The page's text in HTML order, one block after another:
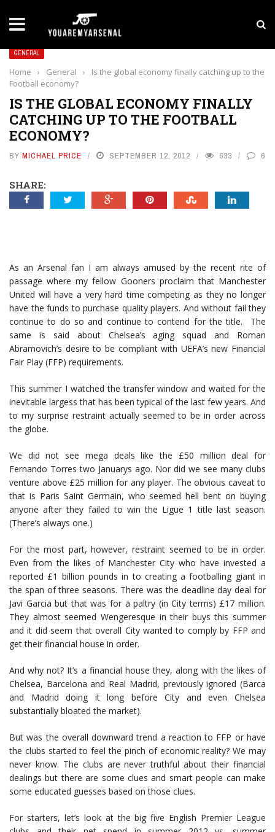
Yan Diomande to Arsenal: RB Leipzig Winger
GENERAL
Home › General ›
Is the global economy finally catching up to the
Football economy?
IS THE GLOBAL ECONOMY FINALLY
CATCHING UP TO THE FOOTBALL
ECONOMY?
BY MICHAEL PRICE SEPTEMBER 12, 2012 633 6
SHARE:
As an Arsenal fan I am always amused by the recent rite of
passage where my fellow Gooners proclaim that Manchester
United will have a very hard time competing as they no longer
have the funds to purchase quality players. And without fail they
continue to do so and continue to contend for the title. The
same is said about Chelsea’s aging squad and Roman
Abramovich’s desire to be compliant with UEFA’s new Financial
Fair Play (FFP) requirements.
This summer I watched the transfer window and waited for the
inevitable largess that has been typical of the last few years. And
to my surprise restraint actually seemed to be in order across
the globe.
We did not see mega deals like the £50 million deal for
Fernando Torres two Januarys ago. Nor did we see many clubs
venture above £25 million for any player. The obvious caveat to
that is Paris Saint Germain, who seemed hell bent on buying
anyone after they failed to win the Ligue 1 title last season.
(There’s always one.)
For the most part, however, restraint seemed to be in order.
Even from the likes of Manchester City who have invested a
reported £1 billion pounds in to creating a footballing giant in
the span of three seasons. There was the deadline day deal for
Javi Garcia but that was for a paltry (in City terms) £17 million.
They almost seemed Wengeresque in their buys this summer
and it did seem that overall City wanted to comply by FFP and
get their financial house in order.
And why not? It’s a financial house they, along with the likes of
Chelsea, Barcelona and Real Madrid, previously ignored (Barca
and Madrid doing it long before City and even Chelsea
substantially bloated the market).
But was the overall downward trend a reaction to FFP or have
the clubs started to feel the pinch of economic reality? We may
never know. The clubs are never truthful about their financial
dealings but there are some clues and smart people can make
some educated guesses based on those clues.
For starters, let’s look at the big five English Premier League